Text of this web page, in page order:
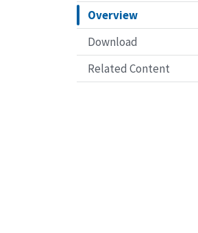
Overview
Download
Related Content